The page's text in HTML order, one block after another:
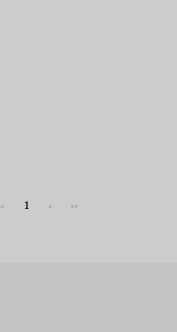
< 1 > >>